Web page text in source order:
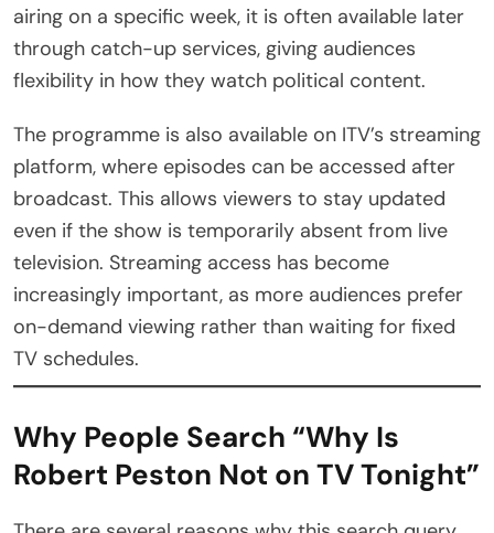
airing on a specific week, it is often available later
through catch-up services, giving audiences
flexibility in how they watch political content.
The programme is also available on ITV’s streaming
platform, where episodes can be accessed after
broadcast. This allows viewers to stay updated
even if the show is temporarily absent from live
television. Streaming access has become
increasingly important, as more audiences prefer
on-demand viewing rather than waiting for fixed
TV schedules.
Why People Search “Why Is
Robert Peston Not on TV Tonight”